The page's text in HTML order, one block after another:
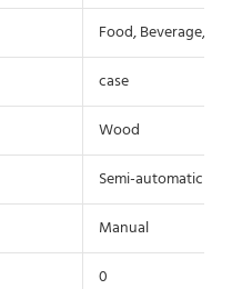
Food, Beverage,
case
Wood
Semi-automatic
Manual
0